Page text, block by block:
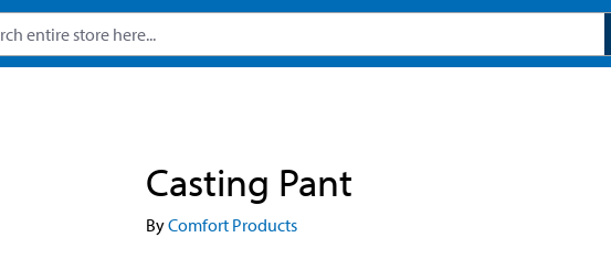
Casting Pant
ByComfort Products